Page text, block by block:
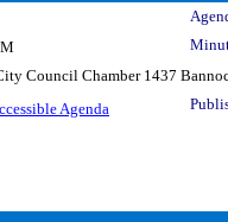
Council Chamber 1437
Agenda